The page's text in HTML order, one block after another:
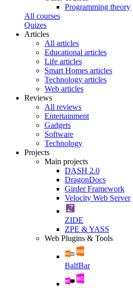
Programming theory
All courses
Quizes
Articles
All articles
Educational articles
Life articles
Smart Homes articles
Technology articles
Web articles
Reviews
All reviews
Entertainment
Gadgets
Software
Technology
Projects
Main projects
DASH 2.0
DragonDocs
Girder Framework
Velocity Web Server
ZIDE
ZPE & YASS
Web Plugins & Tools
BalfBar